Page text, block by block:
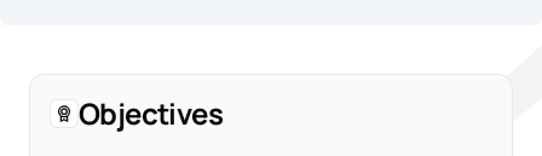
Objectives